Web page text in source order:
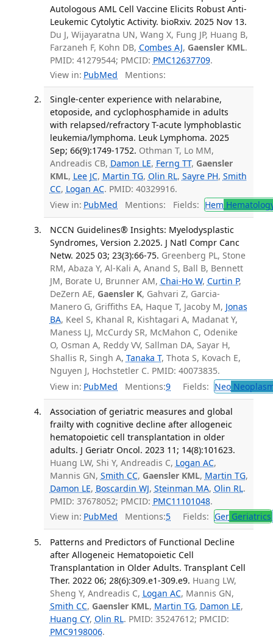
Autologous AML Cell Vaccine Elicits Robust Anti-
Leukemic Cytolytic Activity. bioRxiv. 2025 Nov 13.
Du J, Wijayaratna UN, Wang X, Fung JP, Huang B,
Farzaneh F, Kohn DB, Combes AJ, Gaensler KML.
PMID: 41279544; PMCID: PMC12637709.
View in: PubMed Mentions:
Single-center experience with nelarabine,
etoposide, and cyclophosphamide in adults
with relapsed/refractory T-acute lymphoblastic
leukemia/lymphoma. Leuk Lymphoma. 2025
Sep; 66(9):1749-1752. Othman T, Lo MM,
Andreadis CB, Damon LE, Ferng TT, Gaensler
KML, Lee JC, Martin TG, Olin RL, Sayre PH, Smith
CC, Logan AC. PMID: 40329916.
View in: PubMed Mentions: Fields: Hem
NCCN Guidelines® Insights: Myelodysplastic
Syndromes, Version 2.2025. J Natl Compr Canc
Netw. 2025 03; 23(3):66-75. Greenberg PL, Stone
RM, Abaza Y, Al-Kali A, Anand S, Ball B, Bennett
JM, Borate U, Brunner AM, Chai-Ho W, Curtin P,
DeZern AE, Gaensler K, Gahvari Z, Garcia-
Manero G, Griffiths EA, Haque T, Jacoby M, Jonas
BA, Keel S, Khanal R, Kishtagari A, Madanat Y,
Maness LJ, McCurdy SR, McMahon C, Odenike
O, Osman A, Reddy VV, Sallman DA, Sayar H,
Shallis R, Singh A, Tanaka T, Thota S, Kovach E,
Nguyen J, Hochstetler C. PMID: 40073835.
View in: PubMed Mentions:9 Fields: Neo
Association of geriatric measures and global
frailty with cognitive decline after allogeneic
hematopoietic cell transplantation in older
adults. J Geriatr Oncol. 2023 11; 14(8):101623.
Huang LW, Shi Y, Andreadis C, Logan AC,
Mannis GN, Smith CC, Gaensler KML, Martin TG,
Damon LE, Boscardin WJ, Steinman MA, Olin RL.
PMID: 37678052; PMCID: PMC11101048.
View in: PubMed Mentions:5 Fields: GerGeriatrics
Patterns and Predictors of Functional Decline
after Allogeneic Hematopoietic Cell
Transplantation in Older Adults. Transplant Cell
Ther. 2022 06; 28(6):309.e1-309.e9. Huang LW,
Sheng Y, Andreadis C, Logan AC, Mannis GN,
Smith CC, Gaensler KML, Martin TG, Damon LE,
Huang CY, Olin RL. PMID: 35247612; PMCID:
PMC9198006.